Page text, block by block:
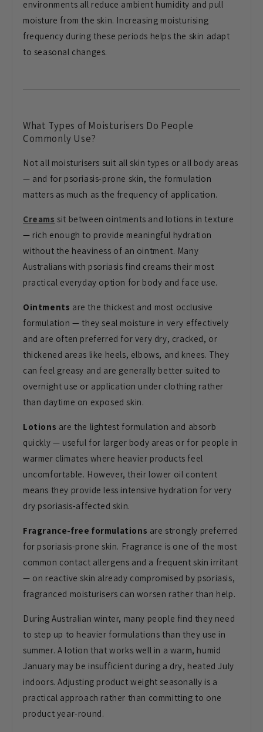
environments all reduce ambient humidity and pull
moisture from the skin. Increasing moisturising
frequency during these periods helps the skin adapt
to seasonal changes.
What Types of Moisturisers Do People
Commonly Use?
Not all moisturisers suit all skin types or all body areas
— and for psoriasis-prone skin, the formulation
matters as much as the frequency of application.
Creams sit between ointments and lotions in texture
— rich enough to provide meaningful hydration
without the heaviness of an ointment. Many
Australians with psoriasis find creams their most
practical everyday option for body and face use.
Ointments are the thickest and most occlusive
formulation — they seal moisture in very effectively
and are often preferred for very dry, cracked, or
thickened areas like heels, elbows, and knees. They
can feel greasy and are generally better suited to
overnight use or application under clothing rather
than daytime on exposed skin.
Lotions are the lightest formulation and absorb
quickly — useful for larger body areas or for people in
warmer climates where heavier products feel
uncomfortable. However, their lower oil content
means they provide less intensive hydration for very
dry psoriasis-affected skin.
Fragrance-free formulations are strongly preferred
for psoriasis-prone skin. Fragrance is one of the most
common contact allergens and a frequent skin irritant
— on reactive skin already compromised by psoriasis,
fragranced moisturisers can worsen rather than help.
During Australian winter, many people find they need
to step up to heavier formulations than they use in
summer. A lotion that works well in a warm, humid
January may be insufficient during a dry, heated July
indoors. Adjusting product weight seasonally is a
practical approach rather than committing to one
product year-round.